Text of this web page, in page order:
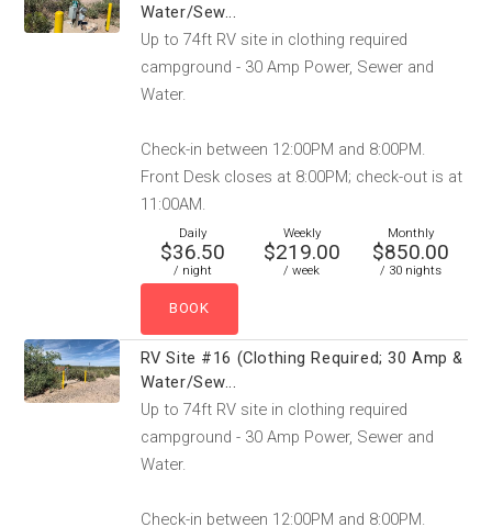
Water/Sew...
Up to 74ft RV site in clothing required
campground - 30 Amp Power, Sewer and
Water.
Check-in between 12:00PM and 8:00PM.
Front Desk closes at 8:00PM; check-out is at
11:00AM.
Daily
$36.50
/ night
Weekly
$219.00
/ week
Monthly
$850.00
/ 30 nights
RV Site #16 (Clothing Required; 30 Amp &
Water/Sew...
Up to 74ft RV site in clothing required
campground - 30 Amp Power, Sewer and
Water.
Check-in between 12:00PM and 8:00PM.